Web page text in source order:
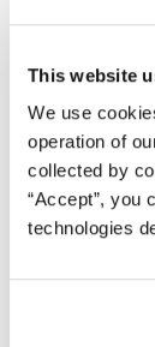
This website
We use
operation of
collected by
“Accept”, you
technologies
“Registration
Listing”).
The
Statement,
statements
required a
platform was
result of the